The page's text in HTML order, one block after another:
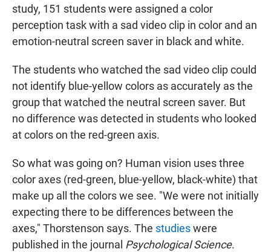
study, 151 students were assigned a color
perception task with a sad video clip in color and an
emotion-neutral screen saver in black and white.
The students who watched the sad video clip could
not identify blue-yellow colors as accurately as the
group that watched the neutral screen saver. But
no difference was detected in students who looked
at colors on the red-green axis.
So what was going on? Human vision uses three
color axes (red-green, blue-yellow, black-white) that
make up all the colors we see. "We were not initially
expecting there to be differences between the
axes," Thorstenson says. The studieswere
published in the journal Psychological Science.